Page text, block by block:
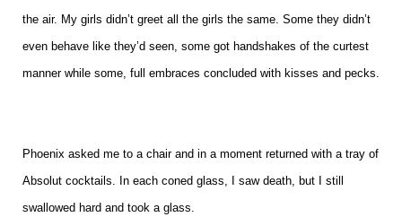
the air. My girls didn’t greet all the girls the same. Some they didn’t
even behave like they’d seen, some got handshakes of the curtest
manner while some, full embraces concluded with kisses and pecks.
Phoenix asked me to a chair and in a moment returned with a tray of
Absolut cocktails. In each coned glass, I saw death, but I still
swallowed hard and took a glass.